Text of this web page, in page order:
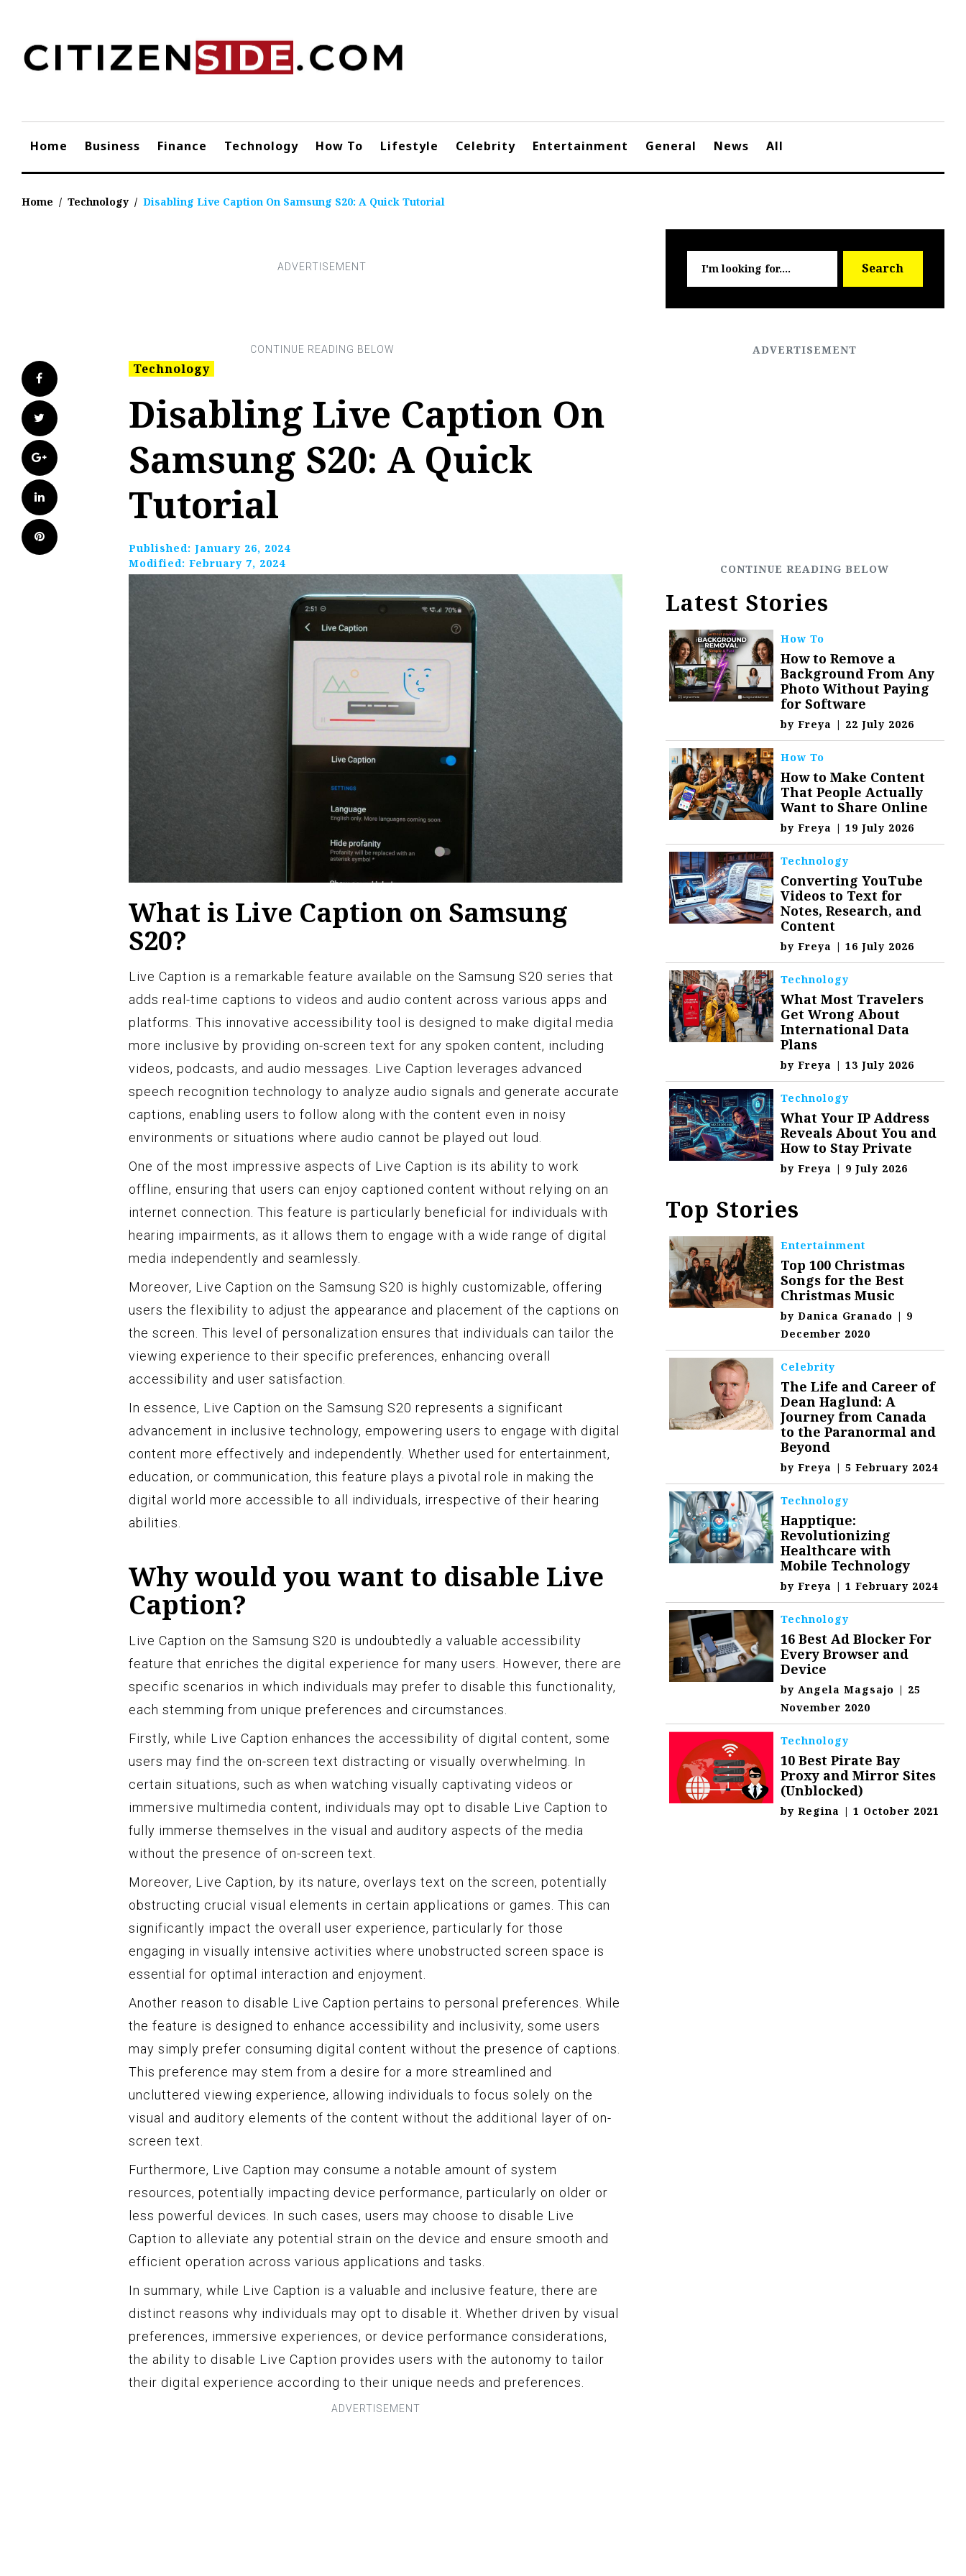
content
Home Business Finance Technology How To Lifestyle Celebrity Entertainment General News All
Home / Technology / Disabling Live Caption On Samsung S20: A Quick Tutorial
Facebook
Twitter
Google+
LinkedIn
Pinterest
Technology
Disabling Live Caption On
Samsung S20: A Quick
Tutorial
Published: January 26, 2024
Modified: February 7, 2024
What is Live Caption on Samsung
S20?
Live Caption is a remarkable feature available on the Samsung S20 series that
adds real-time captions to videos and audio content across various apps and
platforms. This innovative accessibility tool is designed to make digital media
more inclusive by providing on-screen text for any spoken content, including
videos, podcasts, and audio messages. Live Caption leverages advanced
speech recognition technology to analyze audio signals and generate accurate
captions, enabling users to follow along with the content even in noisy
environments or situations where audio cannot be played out loud.
One of the most impressive aspects of Live Caption is its ability to work
offline, ensuring that users can enjoy captioned content without relying on an
internet connection. This feature is particularly beneficial for individuals with
hearing impairments, as it allows them to engage with a wide range of digital
media independently and seamlessly.
Moreover, Live Caption on the Samsung S20 is highly customizable, offering
users the flexibility to adjust the appearance and placement of the captions on
the screen. This level of personalization ensures that individuals can tailor the
viewing experience to their specific preferences, enhancing overall
accessibility and user satisfaction.
In essence, Live Caption on the Samsung S20 represents a significant
advancement in inclusive technology, empowering users to engage with digital
content more effectively and independently. Whether used for entertainment,
education, or communication, this feature plays a pivotal role in making the
digital world more accessible to all individuals, irrespective of their hearing
abilities.
Why would you want to disable Live
Caption?
Live Caption on the Samsung S20 is undoubtedly a valuable accessibility
feature that enriches the digital experience for many users. However, there are
specific scenarios in which individuals may prefer to disable this functionality,
each stemming from unique preferences and circumstances.
Firstly, while Live Caption enhances the accessibility of digital content, some
users may find the on-screen text distracting or visually overwhelming. In
certain situations, such as when watching visually captivating videos or
immersive multimedia content, individuals may opt to disable Live Caption to
fully immerse themselves in the visual and auditory aspects of the media
without the presence of on-screen text.
Moreover, Live Caption, by its nature, overlays text on the screen, potentially
obstructing crucial visual elements in certain applications or games. This can
significantly impact the overall user experience, particularly for those
engaging in visually intensive activities where unobstructed screen space is
essential for optimal interaction and enjoyment.
Another reason to disable Live Caption pertains to personal preferences. While
the feature is designed to enhance accessibility and inclusivity, some users
may simply prefer consuming digital content without the presence of captions.
This preference may stem from a desire for a more streamlined and
uncluttered viewing experience, allowing individuals to focus solely on the
visual and auditory elements of the content without the additional layer of on-
screen text.
Furthermore, Live Caption may consume a notable amount of system
resources, potentially impacting device performance, particularly on older or
less powerful devices. In such cases, users may choose to disable Live
Caption to alleviate any potential strain on the device and ensure smooth and
efficient operation across various applications and tasks.
In summary, while Live Caption is a valuable and inclusive feature, there are
distinct reasons why individuals may opt to disable it. Whether driven by visual
preferences, immersive experiences, or device performance considerations,
the ability to disable Live Caption provides users with the autonomy to tailor
their digital experience according to their unique needs and preferences.
for:
Search
Latest Stories
How To
How to Remove a
Background From Any
Photo Without Paying
for Software
byFreya | 22 July 2026
How To
How to Make Content
That People Actually
Want to Share Online
byFreya | 19 July 2026
Technology
Converting YouTube
Videos to Text for
Notes, Research, and
Content
byFreya | 16 July 2026
Technology
What Most Travelers
Get Wrong About
International Data
Plans
byFreya | 13 July 2026
Technology
What Your IP Address
Reveals About You and
How to Stay Private
byFreya | 9 July 2026
Top Stories
Entertainment
Top 100 Christmas
Songs for the Best
Christmas Music
byDanica Granado | 9
December 2020
Celebrity
The Life and Career of
Dean Haglund: A
Journey from Canada
to the Paranormal and
Beyond
byFreya | 5 February 2024
Technology
Happtique:
Revolutionizing
Healthcare with
Mobile Technology
byFreya | 1 February 2024
Technology
16 Best Ad Blocker For
Every Browser and
Device
byAngela Magsajo | 25
November 2020
Technology
10 Best Pirate Bay
Proxy and Mirror Sites
(Unblocked)
byRegina | 1 October 2021